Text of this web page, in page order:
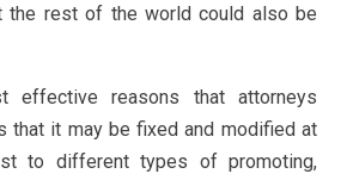
the rest of the world could also be
effective reasons that attorneys
that it may be fixed and modified at
to different types of promoting,